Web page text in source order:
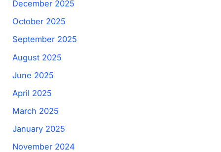
December 2025
October 2025
September 2025
August 2025
June 2025
April 2025
March 2025
January 2025
November 2024